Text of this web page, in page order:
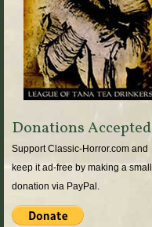
Donations Accepted
Support Classic-Horror.com and
keep it ad-free by making a small
donation via PayPal.